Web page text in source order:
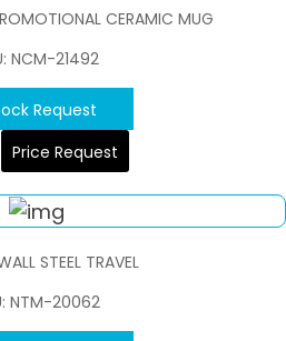
CERAMIC MUG
NCM-21492
Request
Price Request
STEEL TRAVEL
NTM-20062